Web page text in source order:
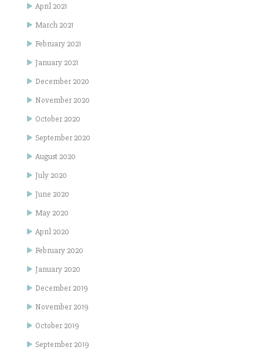
April 2021
March 2021
February 2021
January 2021
December 2020
November 2020
October 2020
September 2020
August 2020
July 2020
June 2020
May 2020
April 2020
February 2020
January 2020
December 2019
November 2019
October 2019
September 2019